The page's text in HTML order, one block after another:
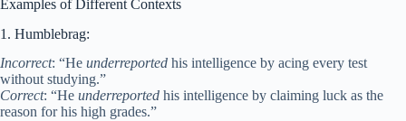
Examples of Different Contexts
1. Humblebrag:
Incorrect: “He underreported his intelligence by acing every test
without studying.”
Correct: “He underreported his intelligence by claiming luck as the
reason for his high grades.”